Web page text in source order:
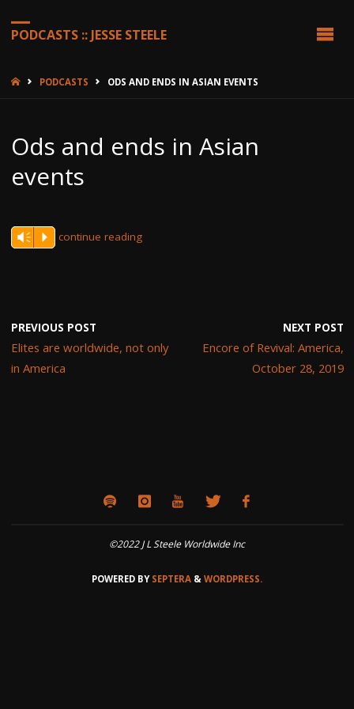
PODCASTS :: JESSE STEELE
HOMEPODCASTS ODS AND ENDS IN ASIAN EVENTS
Ods and ends in Asian
events
Vm P continue reading
PREVIOUS POST
Elites are worldwide, not only
in America
NEXT POST
Encore of Revival: America,
October 28, 2019
©2022 J L Steele Worldwide Inc
POWERED BYSEPTERA & WORDPRESS.